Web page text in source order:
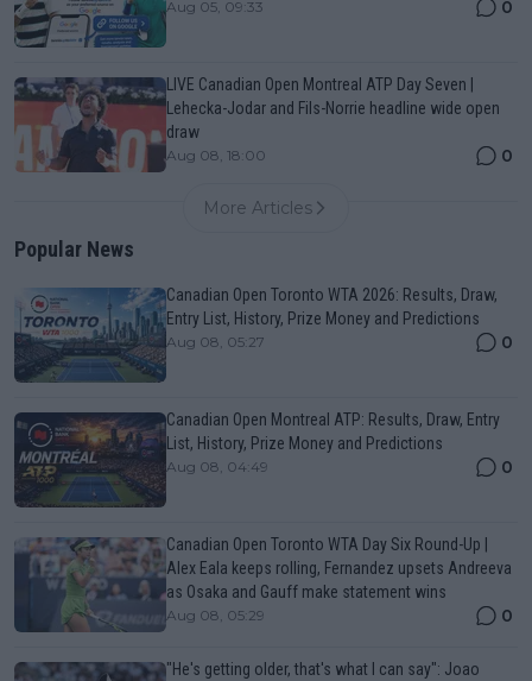
Aug 05, 09:33 0
LIVE Canadian Open Montreal ATP Day Seven |
Lehecka-Jodar and Fils-Norrie headline wide open
draw
Aug 08, 18:00 0
More Articles
Popular News
Canadian Open Toronto WTA 2026: Results, Draw,
Entry List, History, Prize Money and Predictions
Aug 08, 05:27 0
Canadian Open Montreal ATP: Results, Draw, Entry
List, History, Prize Money and Predictions
Aug 08, 04:49 0
Canadian Open Toronto WTA Day Six Round-Up |
Alex Eala keeps rolling, Fernandez upsets Andreeva
as Osaka and Gauff make statement wins
Aug 08, 05:29 0
"He's getting older, that's what I can say": Joao